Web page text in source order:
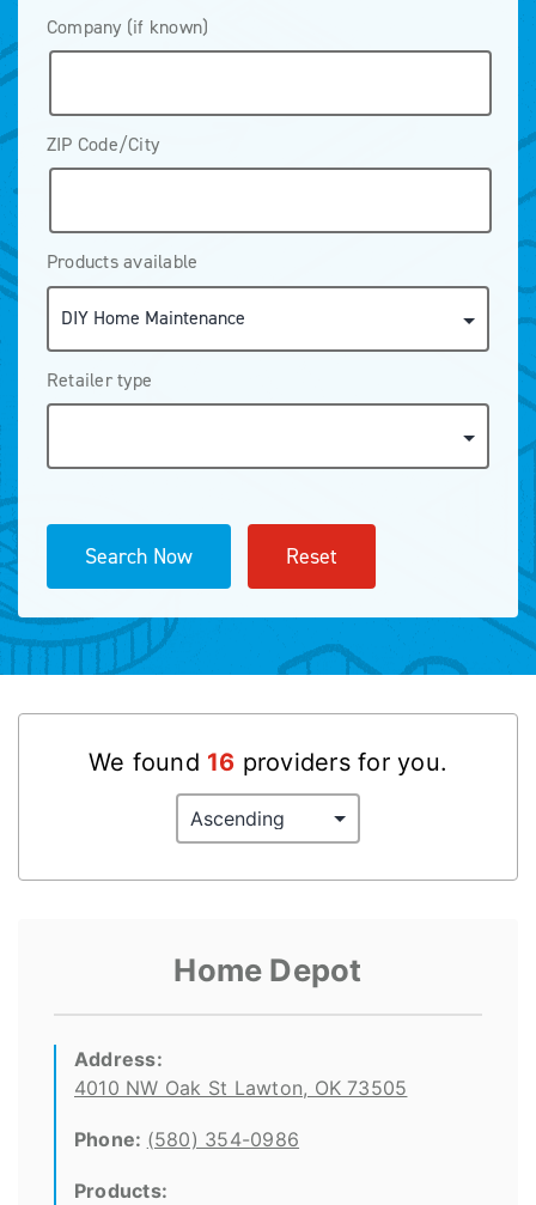
Company (if known)
ZIP Code/City
Products available
Retailer type
Search Now Reset
We found 16 providersfor you.
Home Depot
Address:
4010 NW Oak St Lawton, OK 73505
Phone: (580) 354-0986
Products: